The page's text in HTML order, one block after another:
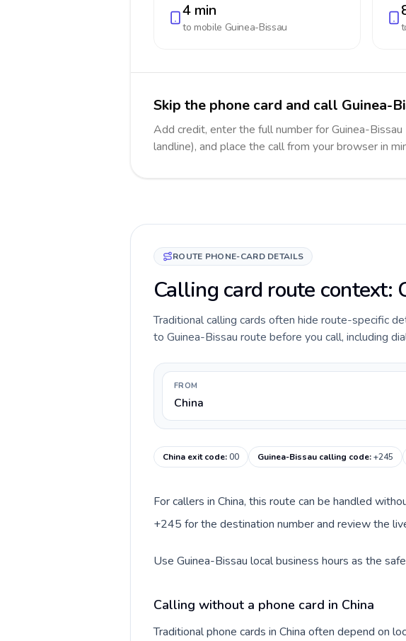
4 min
to mobile Guinea-Bissau
Skip the phone card and call Guinea-
Add credit, enter the full number for Guinea-
landline), and place the call from your browser in
ROUTE PHONE-CARD DETAILS
Calling card route context:
Traditional calling cards often hide route-specific
to Guinea-Bissau route before you call, including
FROM
China
China exit code:00 Guinea-Bissau calling code:+245
For callers in China, this route can be handled
+245 for the destination number and review the
Use Guinea-Bissau local business hours as the
Calling without a phone card in China
Traditional phone cards in China often depend on